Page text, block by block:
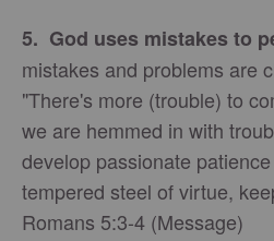
5. God uses mistakes to
mistakes and problems are
"There's more (trouble) to
we are hemmed in with
develop passionate
tempered steel of virtue,
Romans 5:3-4 (Message)